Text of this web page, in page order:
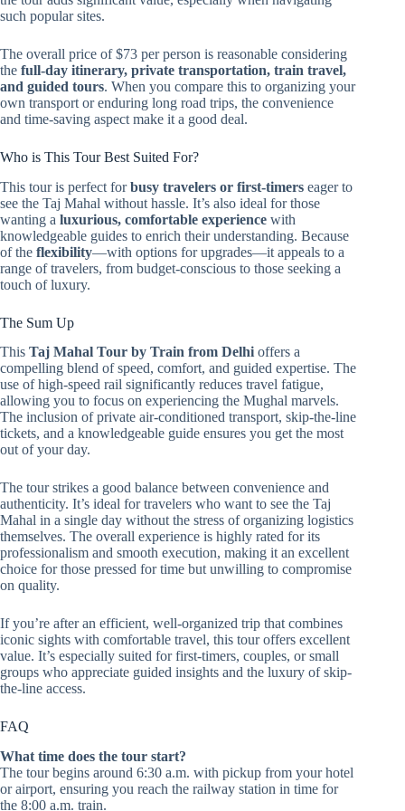
such popular sites.
The overall price of $73 per person is reasonable considering
the full-day itinerary, private transportation, train travel,
and guided tours. When you compare this to organizing your
own transport or enduring long road trips, the convenience
and time-saving aspect make it a good deal.
Who is This Tour Best Suited For?
This tour is perfect forbusy travelers or first-timers eager to
see the Taj Mahal without hassle. It’s also ideal for those
wanting a luxurious, comfortable experience with
knowledgeable guides to enrich their understanding. Because
of the flexibility—with options for upgrades—it appeals to a
range of travelers, from budget-conscious to those seeking a
touch of luxury.
The Sum Up
This Taj Mahal Tour by Train from Delhi offers a
compelling blend of speed, comfort, and guided expertise. The
use of high-speed rail significantly reduces travel fatigue,
allowing you to focus on experiencing the Mughal marvels.
The inclusion of private air-conditioned transport, skip-the-line
tickets, and a knowledgeable guide ensures you get the most
out of your day.
The tour strikes a good balance between convenience and
authenticity. It’s ideal for travelers who want to see the Taj
Mahal in a single day without the stress of organizing logistics
themselves. The overall experience is highly rated for its
professionalism and smooth execution, making it an excellent
choice for those pressed for time but unwilling to compromise
on quality.
If you’re after an efficient, well-organized trip that combines
iconic sights with comfortable travel, this tour offers excellent
value. It’s especially suited for first-timers, couples, or small
groups who appreciate guided insights and the luxury of skip-
the-line access.
FAQ
What time does the tour start?
The tour begins around 6:30 a.m. with pickup from your hotel
or airport, ensuring you reach the railway station in time for
the 8:00 a.m. train.